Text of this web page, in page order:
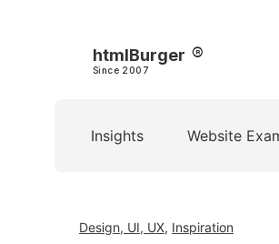
htmlBurger
Since 2007
Insights Website
Design, UI, UX, Inspiration